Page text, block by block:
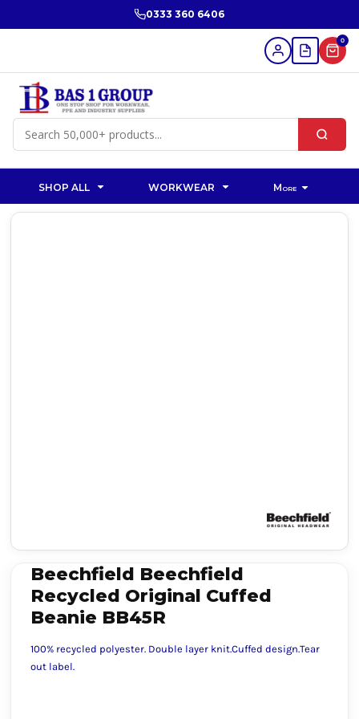
0333 360 6406
0
SHOP ALL WORKWEAR More
Beechfield Beechfield
Recycled Original Cuffed
Beanie BB45R
100% recycled polyester. Double layer knit.Cuffed design.Tear
out label.